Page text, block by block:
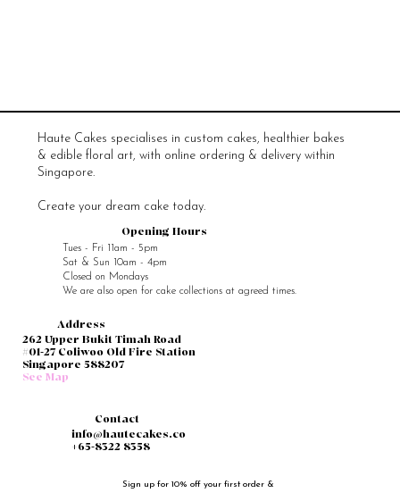
Sign up for 10% off your first order &
Opening Hours
Tues - Fri 11am - 5pm
Sat & Sun 10am - 4pm
Closed on Mondays
We are also open for cake collections at agreed times.
Address
262 Upper Bukit Timah Road
#01-27 Coliwoo Old Fire Station
Singapore 588207
See Map
Contact
info@hautecakes.co
+65-8322 8358
Haute Cakes specialises in custom cakes, healthier bakes
& edible floral art, with online ordering & delivery within
Singapore.
Create your dream cake today.